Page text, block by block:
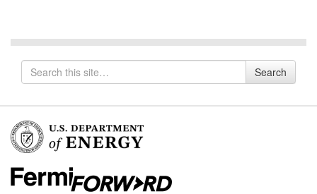
Search
for
Search